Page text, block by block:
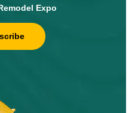
Expo